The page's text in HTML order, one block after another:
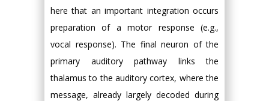
here that an important integration occurs
preparation of a motor response (e.g.,
vocal response). The final neuron of the
primary auditory pathway links the
thalamus to the auditory cortex, where the
message, already largely decoded during